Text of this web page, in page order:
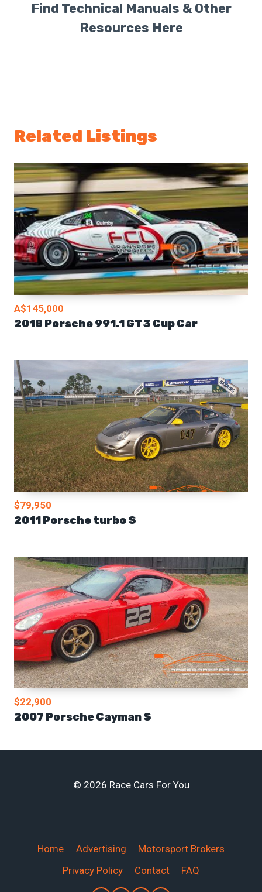
Find Technical Manuals & Other
Resources Here
Related Listings
A$145,000
2018 Porsche 991.1 GT3 Cup Car
$79,950
2011 Porsche turbo S
$22,900
2007 Porsche Cayman S
© 2026 Race Cars For You
Home Advertising
Motorsport Brokers
Privacy Policy
Contact FAQ